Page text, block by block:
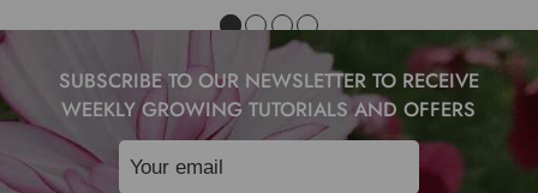
SUBSCRIBE TO OUR NEWSLETTER TO RECEIVE
WEEKLY GROWING TUTORIALS AND OFFERS